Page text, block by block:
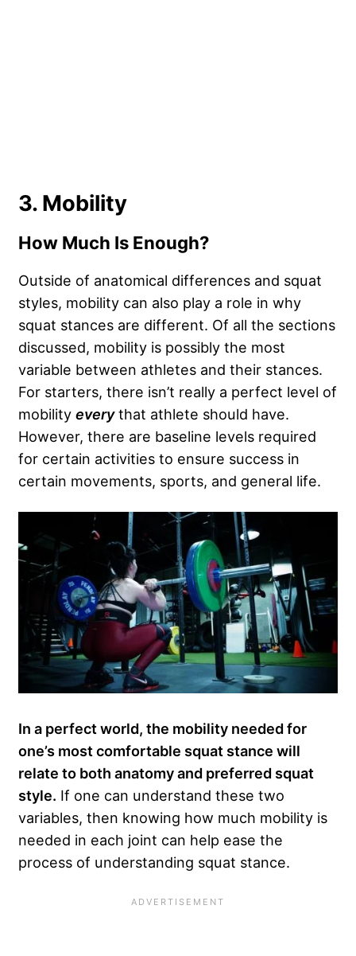
3. Mobility
How Much Is Enough?
Outside of anatomical differences and squat
styles, mobility can also play a role in why
squat stances are different. Of all the sections
discussed, mobility is possibly the most
variable between athletes and their stances.
For starters, there isn’t really a perfect level of
mobility everythat athlete should have.
However, there are baseline levels required
for certain activities to ensure success in
certain movements, sports, and general life.
In a perfect world, the mobility needed for
one’s most comfortable squat stance will
relate to both anatomy and preferred squat
style. If one can understand these two
variables, then knowing how much mobility is
needed in each joint can help ease the
process of understanding squat stance.